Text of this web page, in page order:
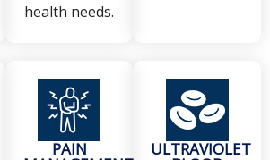
health needs.
PAIN ULTRAVIOLET